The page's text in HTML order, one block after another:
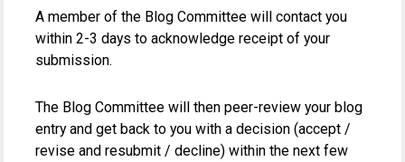
A member of the Blog Committee will contact you
within 2-3 days to acknowledge receipt of your
submission.
The Blog Committee will then peer-review your blog
entry and get back to you with a decision (accept /
revise and resubmit / decline) within the next few